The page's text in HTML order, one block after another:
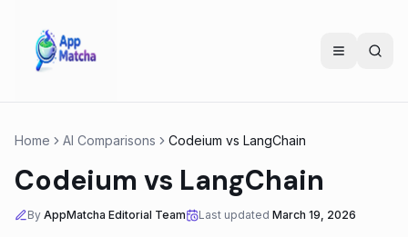
Home AI Comparisons Codeium vs LangChain
Codeium vs LangChain
By AppMatcha Editorial Team Last updated March 19, 2026